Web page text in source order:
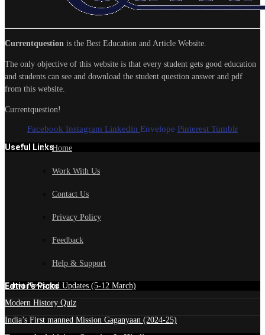
Currentquestion is the Best Education and Article Website.
The only objective of this website is that every student gets good education
and students can see and download the student question answer and pdf
from this website.
Currentquestion!
Facebook Instagram Linkedin Envelope Pinterest Tumblr
Useful LinksHome
Work With Us
Contact Us
Privacy Policy
Feedback
Help & Support
Edtior's Picks
Latest News and Updates (5-12 March)
Modern History Quiz
India’s First manned Mission Gaganyaan (2024-25)